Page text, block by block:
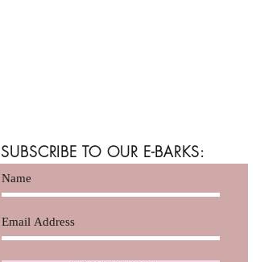
SUBSCRIBE TO OUR E-BARKS: